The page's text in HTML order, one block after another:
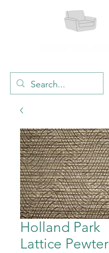
Holland Park
Lattice Pewter